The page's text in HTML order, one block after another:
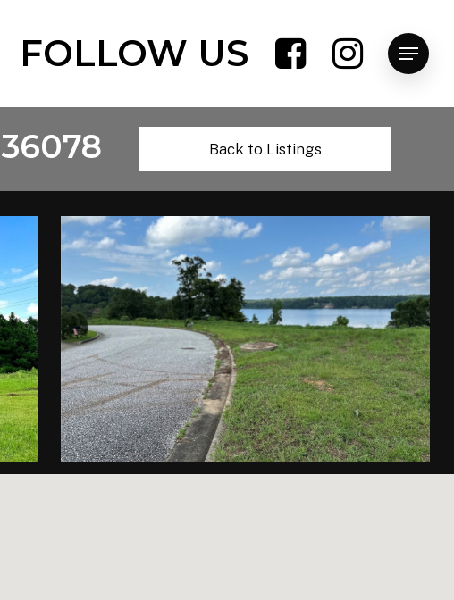
FOLLOW US Menu
Back to Listings